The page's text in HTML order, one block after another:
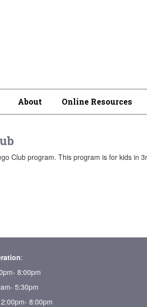
About Online Resources
Club program. This program is for kids in
:
8:00pm
5:30pm
8:00pm